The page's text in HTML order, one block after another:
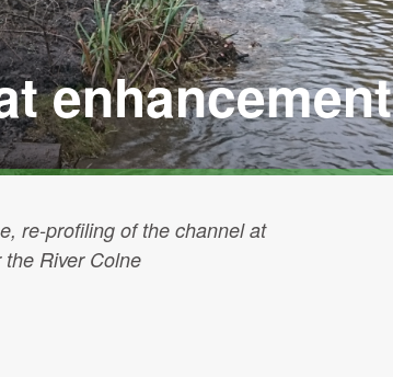
enhancement
re-profiling of the channel at
River Colne